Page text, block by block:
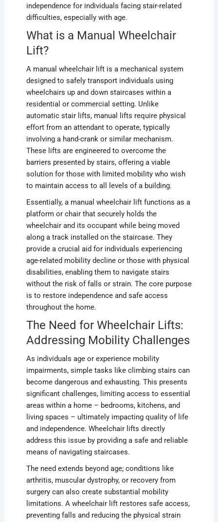
independence for individuals facing stair-related
difficulties, especially with age.
What is a Manual Wheelchair
Lift?
A manual wheelchair lift is a mechanical system
designed to safely transport individuals using
wheelchairs up and down staircases within a
residential or commercial setting. Unlike
automatic stair lifts, manual lifts require physical
effort from an attendant to operate, typically
involving a hand-crank or similar mechanism.
These lifts are engineered to overcome the
barriers presented by stairs, offering a viable
solution for those with limited mobility who wish
to maintain access to all levels of a building.
Essentially, a manual wheelchair lift functions as a
platform or chair that securely holds the
wheelchair and its occupant while being moved
along a track installed on the staircase. They
provide a crucial aid for individuals experiencing
age-related mobility decline or those with physical
disabilities, enabling them to navigate stairs
without the risk of falls or strain. The core purpose
is to restore independence and safe access
throughout the home.
The Need for Wheelchair Lifts:
Addressing Mobility Challenges
As individuals age or experience mobility
impairments, simple tasks like climbing stairs can
become dangerous and exhausting. This presents
significant challenges, limiting access to essential
areas within a home – bedrooms, kitchens, and
living spaces – ultimately impacting quality of life
and independence. Wheelchair lifts directly
address this issue by providing a safe and reliable
means of navigating staircases.
The need extends beyond age; conditions like
arthritis, muscular dystrophy, or recovery from
surgery can also create substantial mobility
limitations. A wheelchair lift restores safe access,
preventing falls and reducing the physical strain